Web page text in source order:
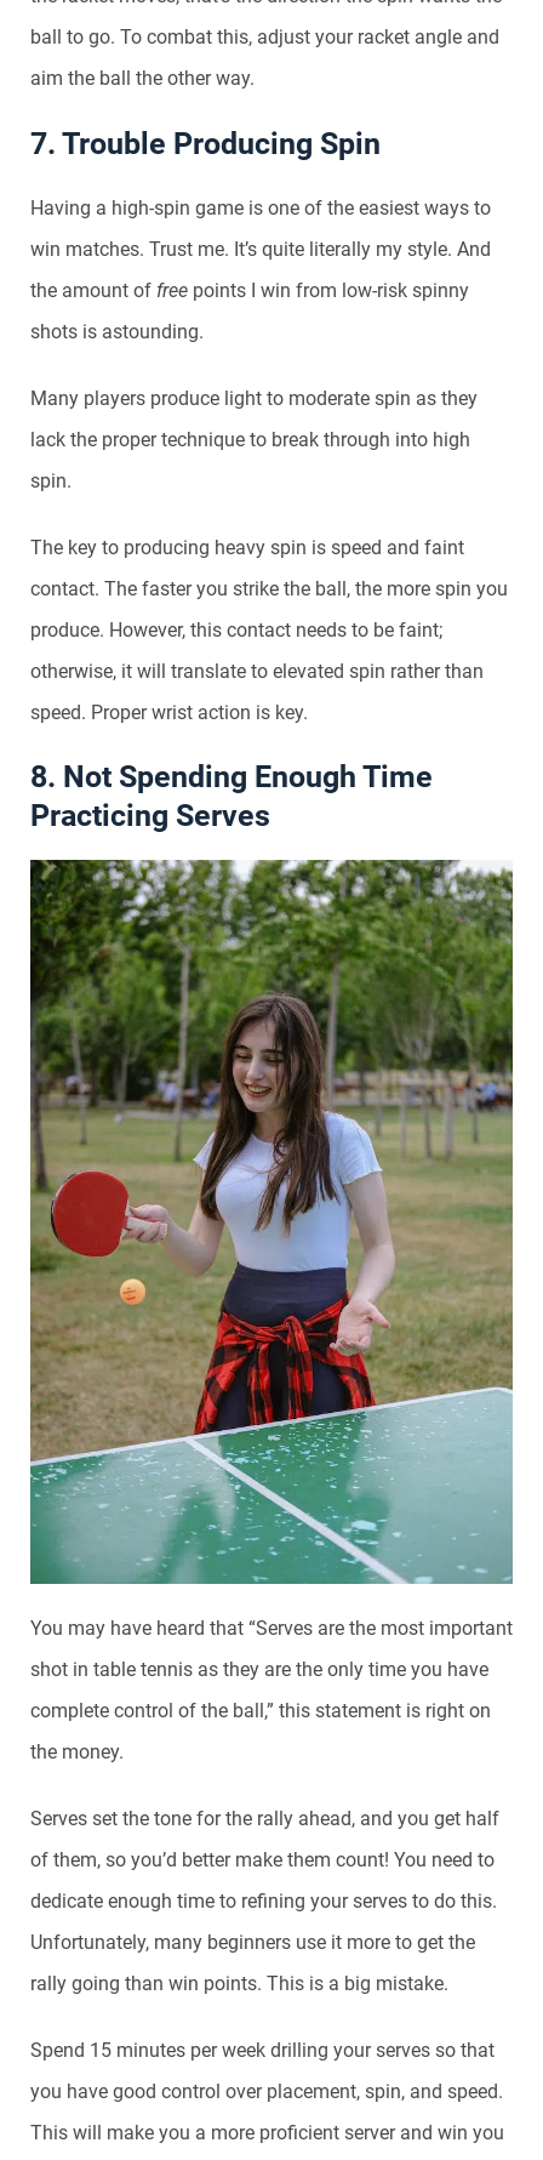
ball to go. To combat this, adjust your racket angle and
aim the ball the other way.
7. Trouble Producing Spin
Having a high-spin game is one of the easiest ways to
win matches. Trust me. It’s quite literally my style. And
the amount of free points I win from low-risk spinny
shots is astounding.
Many players produce light to moderate spin as they
lack the proper technique to break through into high
spin.
The key to producing heavy spin is speed and faint
contact. The faster you strike the ball, the more spin you
produce. However, this contact needs to be faint;
otherwise, it will translate to elevated spin rather than
speed. Proper wrist action is key.
8. Not Spending Enough Time
Practicing Serves
You may have heard that “Serves are the most important
shot in table tennis as they are the only time you have
complete control of the ball,” this statement is right on
the money.
Serves set the tone for the rally ahead, and you get half
of them, so you’d better make them count! You need to
dedicate enough time to refining your serves to do this.
Unfortunately, many beginners use it more to get the
rally going than win points. This is a big mistake.
Spend 15 minutes per week drilling your serves so that
you have good control over placement, spin, and speed.
This will make you a more proficient server and win you